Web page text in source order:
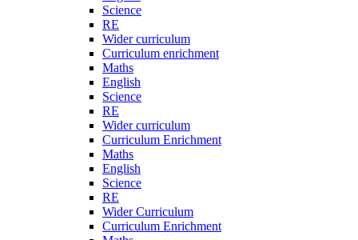
Science
RE
Wider curriculum
Curriculum enrichment
Maths
English
Science
RE
Wider curriculum
Curriculum Enrichment
Maths
English
Science
RE
Wider Curriculum
Curriculum Enrichment